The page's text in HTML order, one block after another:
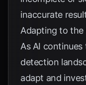
inaccurate
Adapting to the
As AI
detection
adapt and